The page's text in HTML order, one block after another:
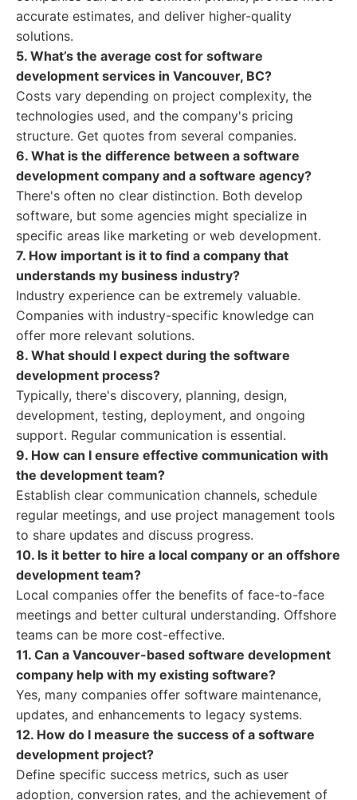
accurate estimates, and deliver higher-quality
solutions.
5. What’s the average cost for software
development services in Vancouver, BC?
Costs vary depending on project complexity, the
technologies used, and the company's pricing
structure. Get quotes from several companies.
6. What is the difference between a software
development company and a software agency?
There's often no clear distinction. Both develop
software, but some agencies might specialize in
specific areas like marketing or web development.
7. How important is it to find a company that
understands my business industry?
Industry experience can be extremely valuable.
Companies with industry-specific knowledge can
offer more relevant solutions.
8. What should I expect during the software
development process?
Typically, there's discovery, planning, design,
development, testing, deployment, and ongoing
support. Regular communication is essential.
9. How can I ensure effective communication with
the development team?
Establish clear communication channels, schedule
regular meetings, and use project management tools
to share updates and discuss progress.
10. Is it better to hire a local company or an offshore
development team?
Local companies offer the benefits of face-to-face
meetings and better cultural understanding. Offshore
teams can be more cost-effective.
11. Can a Vancouver-based software development
company help with my existing software?
Yes, many companies offer software maintenance,
updates, and enhancements to legacy systems.
12. How do I measure the success of a software
development project?
Define specific success metrics, such as user
adoption, conversion rates, and the achievement of